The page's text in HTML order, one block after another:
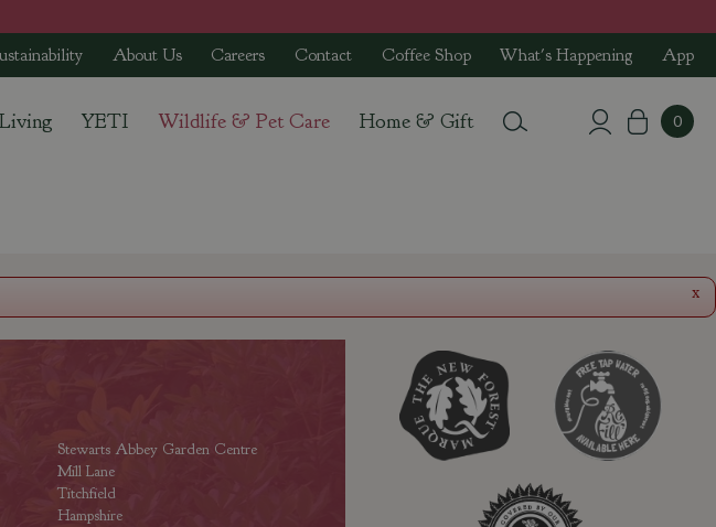
About Us Careers Contact Coffee Shop What's Happening App
YETI Wildlife & Pet Care Home & Gift
x
Stewarts Abbey Garden Centre
Mill Lane
Titchfield
Hampshire